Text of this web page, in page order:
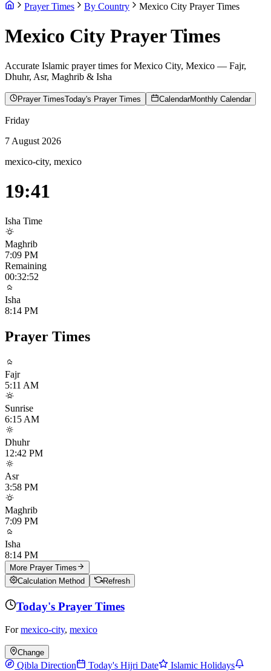
Prayer Times
By Country Mexico City Prayer Times
Mexico City Prayer Times
Accurate Islamic prayer times forMexico City, Mexico — Fajr,
Dhuhr, Asr, Maghrib & Isha
Prayer TimesToday's Prayer Times CalendarMonthly Calendar
Friday
7 August 2026
mexico-city, mexico
19:41
Isha Time
Maghrib
7:09 PM
Remaining
00:32:52
Isha
8:14 PM
Prayer Times
Fajr
5:11 AM
Sunrise
6:15 AM
Dhuhr
12:42 PM
Asr
3:58 PM
Maghrib
7:09 PM
Isha
8:14 PM
More Prayer Times
Calculation Method
Refresh
Today's Prayer Times
For mexico-city, mexico
Change
Qibla Direction Today's Hijri Date
Islamic Holidays